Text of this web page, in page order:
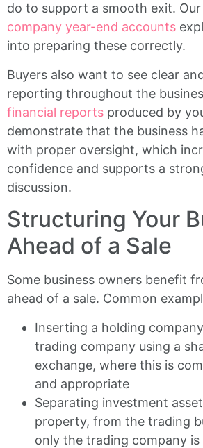
do to support a smooth exit.
company year-end accounts
into preparing these correctly.
Buyers also want to see clear
reporting throughout the
financial reports produced by
demonstrate that the business
with proper oversight, which
confidence and supports a
discussion.
Structuring Your
Ahead of a Sale
Some business owners benefit
ahead of a sale. Common
Inserting a holding
trading company using a
exchange, where this is
and appropriate
Separating investment
property, from the trading
only the trading company is